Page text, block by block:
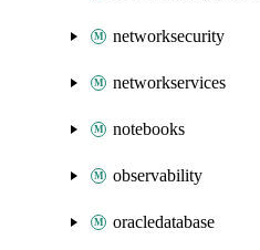
networksecurity
networkservices
notebooks
observability
oracledatabase